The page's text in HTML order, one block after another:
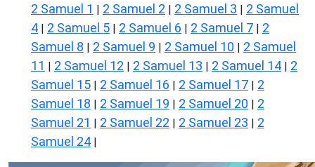
2 Samuel 1 | 2 Samuel 2 | 2 Samuel 3 | 2 Samuel
4 | 2 Samuel 5 | 2 Samuel 6 | 2 Samuel 7 | 2
Samuel 8 | 2 Samuel 9 | 2 Samuel 10 | 2 Samuel
11 | 2 Samuel 12 | 2 Samuel 13 | 2 Samuel 14 | 2
Samuel 15 | 2 Samuel 16 | 2 Samuel 17 | 2
Samuel 18 | 2 Samuel 19 | 2 Samuel 20 | 2
Samuel 21 | 2 Samuel 22 | 2 Samuel 23 | 2
Samuel 24 |